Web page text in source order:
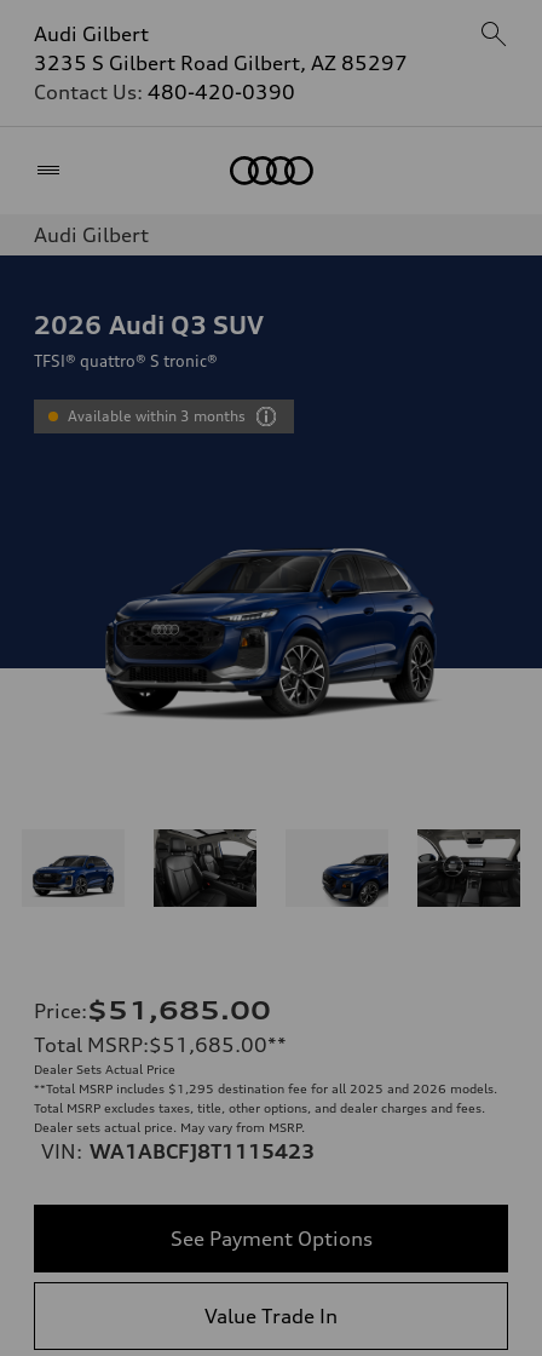
Audi Gilbert
3235 S Gilbert Road Gilbert, AZ 85297
Contact Us: 480-420-0390
Audi Gilbert
2026 Audi Q3 SUV
TFSI® quattro® S tronic®
Available within 3 months
Price:$51,685.00
Total MSRP:$51,685.00**
Dealer Sets Actual Price
**Total MSRP includes $1,295 destination fee for all 2025 and 2026 models.
Total MSRP excludes taxes, title, other options, and dealer charges and fees.
Dealer sets actual price. May vary from MSRP.
VIN: WA1ABCFJ8T1115423
See Payment Options
Value Trade In